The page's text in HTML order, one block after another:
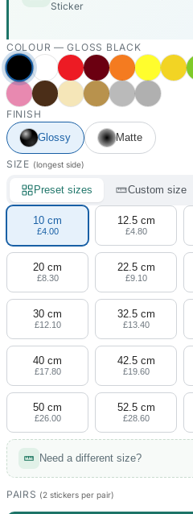
Sticker
COLOUR —GLOSS BLACK
FINISH
Glossy
Matte
SIZE (longest side)
Preset sizes Custom size
10 cm
£4.00
12.5 cm
£4.80
20 cm
£8.30
22.5 cm
£9.10
30 cm
£12.10
32.5 cm
£13.40
40 cm
£17.80
42.5 cm
£19.60
50 cm
£26.00
52.5 cm
£28.60
Need a different size?
PAIRS (2 stickers per pair)